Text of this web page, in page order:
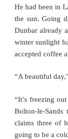
He had been in
the sun. Going
Dunbar already
winter sunlight
accepted coffee
“A beautiful
“It’s freezing
Bolton-le-
claims three of
going to be a